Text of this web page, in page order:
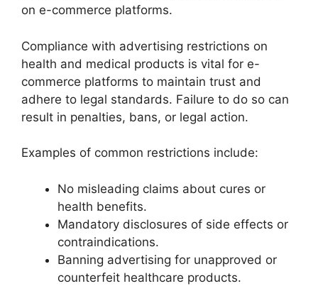
on e-commerce platforms.
Compliance with advertising restrictions on
health and medical products is vital for e-
commerce platforms to maintain trust and
adhere to legal standards. Failure to do so can
result in penalties, bans, or legal action.
Examples of common restrictions include:
No misleading claims about cures or
health benefits.
Mandatory disclosures of side effects or
contraindications.
Banning advertising for unapproved or
counterfeit healthcare products.